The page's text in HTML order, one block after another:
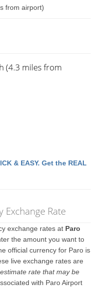
from airport)
(4.3 miles from
& EASY. Get the REAL
Exchange Rate
exchange rates at Paro
the amount you want to
official currency for Paro is
live exchange rates are
rate that may be
with Paro Airport